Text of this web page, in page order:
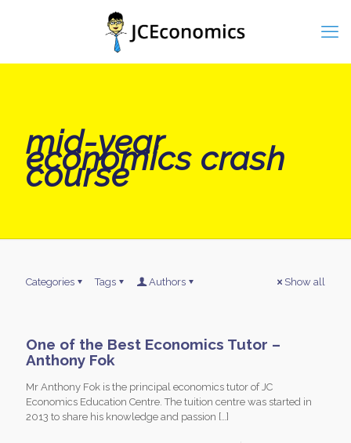
mid-year
economics crash
course
Categories Tags Authors Show all
One of the Best Economics Tutor –
Anthony Fok
Mr Anthony Fok is the principal economics tutor of JC
Economics Education Centre. The tuition centre was started in
2013 to share his knowledge and passion […]